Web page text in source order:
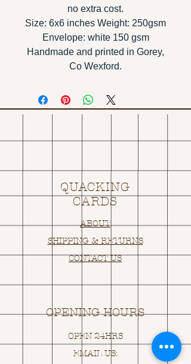
no extra cost.
Size: 6x6 inches Weight: 250gsm
Envelope: white 150 gsm
Handmade and printed in Gorey,
Co Wexford.
QUACKING
CARDS
ABOUT
SHIPPING & RETURNS
CONTACT US
OPENING HOURS
OPEN 24HRS
EMAIL US: